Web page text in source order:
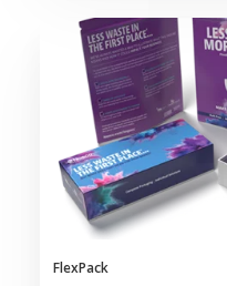
Waste
Place:
Sustainable
Solution
for
FlexPack